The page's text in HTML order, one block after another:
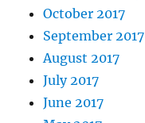
October 2017
September 2017
August 2017
July 2017
June 2017